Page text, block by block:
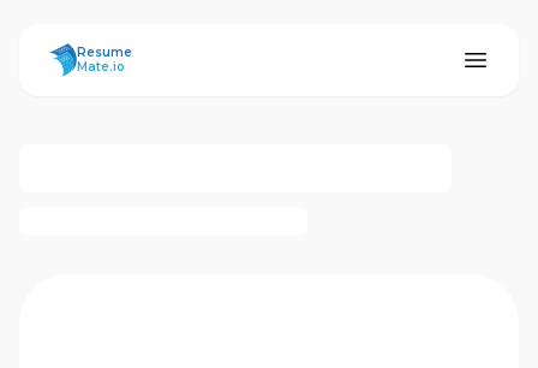
ResumeMate
Resume
Mate.io